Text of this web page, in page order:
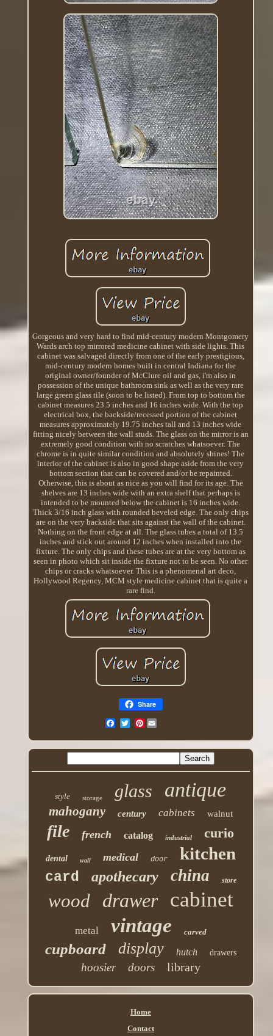
Gorgeous and very hard to find mid-century modern Montgomery
Wards arch top mirrored medicine cabinet with side lights. This
cabinet was salvaged directly from one of the early prestigious,
mid-century modern homes built in central Indiana for the
original owner/founder of McClure oil and gas, i'm also in
possession of the unique bathroom sink as well as the very rare
large green glass tile (soon to be listed). From top to bottom the
cabinet measures 23.5 inches and 16 inches wide. With the top
electrical box, the backside/recessed portion of the cabinet
measures approximately 19.75 inches tall and 13 inches wide
fitting nicely between the wall studs. The glass on the mirror is an
extremely good condition with no scratches whatsoever. The
chrome is in quite similar condition and absolutely shines! The
interior of the cabinet is also in good shape aside from the very
bottom section that can be covered and/or be repainted.
Otherwise, this is about as nice as you will find for its age. The
shelves are 13 inches wide with an extra shelf that perhaps is
intended to be mounted below the cabinet is 16 inches wide.
Thick 3/16 inch glass with rounded beveled edge. The only chips
are on the very backside that sits against the wall of the cabinet.
Nothing on the front edge at all. The glass tubes a total of 13.5
inches and stick out around 12 inches when installed into the
fixture. The only chips and these tubes are at the very bottom as
seen in photo which sit inside the fixture not to be seen. No other
chips or cracks whatsoever. This is a phenomenal art deco,
Hollywood Regency, MCM style medicine cabinet that is quite a
rare find.
Share
Pinterest
style storage glass antique
mahogany century cabinets walnut
file french catalog industrial curio
dental wall medical door kitchen
card apothecary china store
wood drawer cabinet
metal vintage carved
cupboard display hutch drawers
hoosier doors library
Home
Contact